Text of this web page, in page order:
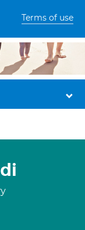
Terms of use